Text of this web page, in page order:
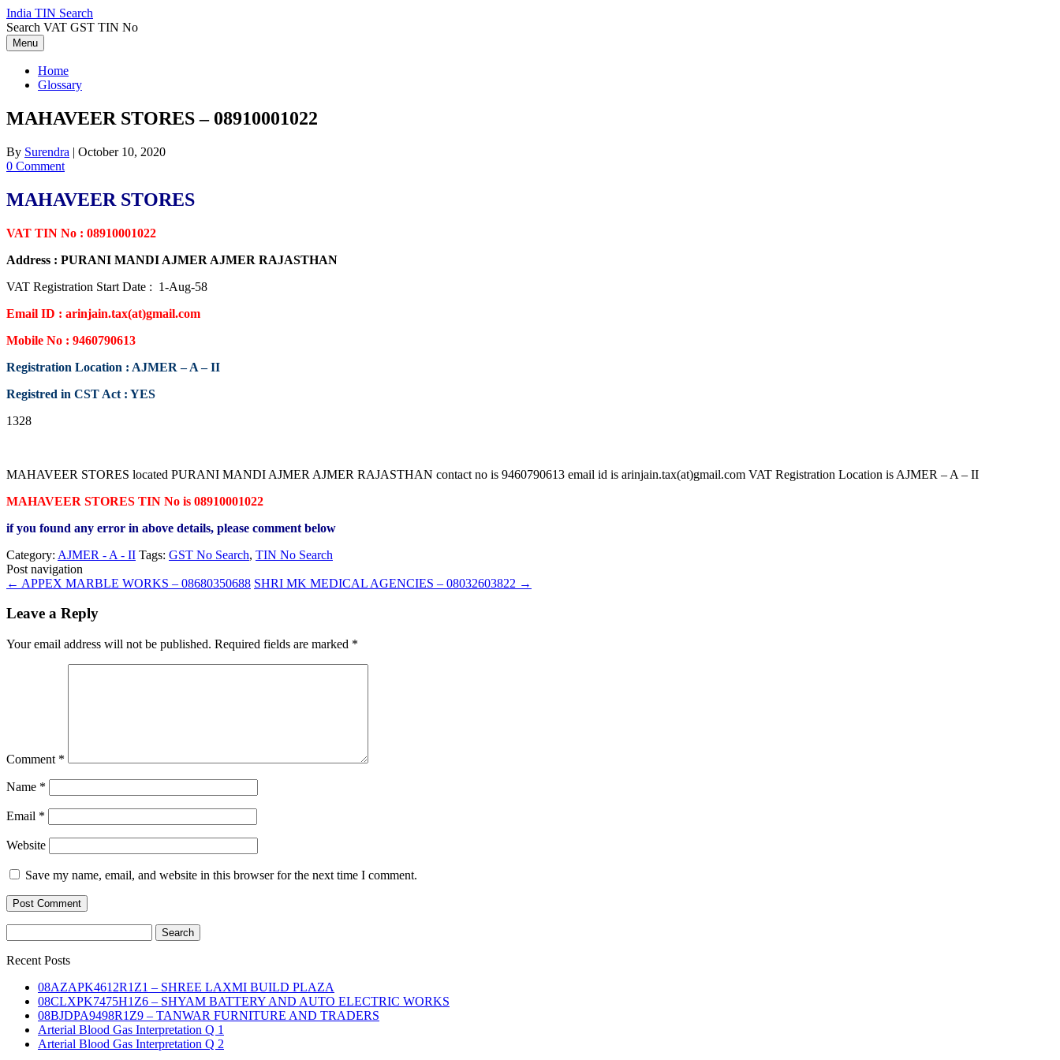
Skip
to
content
India TIN Search
Search VAT GST TIN No
Menu
Home
Glossary
MAHAVEER STORES – 08910001022
By Surendra | October 10, 2020
0 Comment
MAHAVEER STORES
VAT TIN No : 08910001022
Address : PURANI MANDI AJMER AJMER RAJASTHAN
VAT Registration Start Date : 1-Aug-58
Email ID : arinjain.tax(at)gmail.com
Mobile No : 9460790613
Registration Location : AJMER – A – II
Registred in CST Act : YES
1328
MAHAVEER STORES located PURANI MANDI AJMER AJMER RAJASTHAN contact no is 9460790613 email id is arinjain.tax(at)gmail.com VAT Registration Location is AJMER – A – II
MAHAVEER STORES TIN No is 08910001022
if you found any error in above details, please comment below
Category: AJMER - A - II Tags: GST No Search, TIN No Search
Post navigation
← APPEX MARBLE WORKS – 08680350688 SHRI MK MEDICAL AGENCIES – 08032603822 →
Leave a Reply
Your email address will not be published. Required fields are marked *
Comment *
Name *
Email *
Website
Save my name, email, and website in this browser for the next time I comment.
for:
Recent Posts
08AZAPK4612R1Z1 – SHREE LAXMI BUILD PLAZA
08CLXPK7475H1Z6 – SHYAM BATTERY AND AUTO ELECTRIC WORKS
08BJDPA9498R1Z9 – TANWAR FURNITURE AND TRADERS
Arterial Blood Gas Interpretation Q 1
Arterial Blood Gas Interpretation Q 2